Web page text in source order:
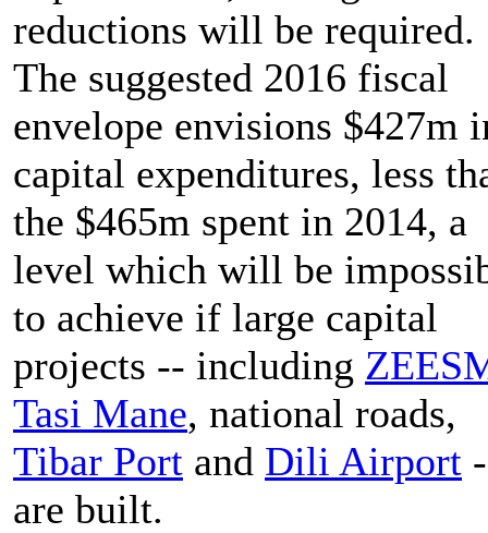
reductions will be required.
The suggested 2016 fiscal
envelope envisions $427m
capital expenditures, less
the $465m spent in 2014, a
level which will be
to achieve if large capital
projects -- including
Tasi Mane, national roads,
Tibar Port and Dili Airport
are built.